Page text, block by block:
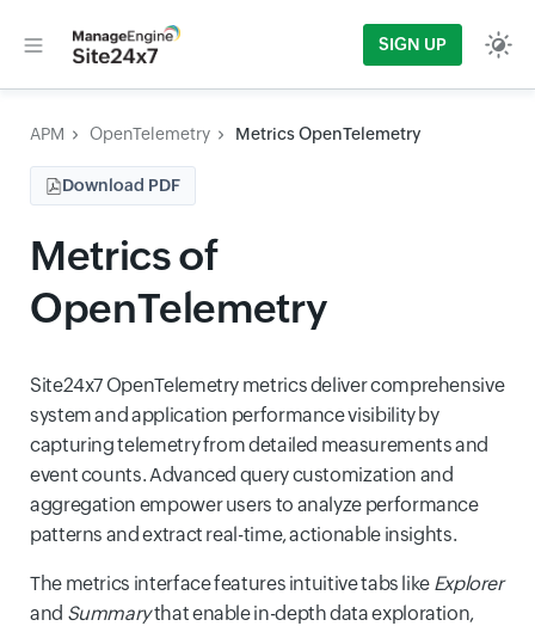
SIGN UP
APM OpenTelemetry Metrics OpenTelemetry
Download PDF
Metrics of
OpenTelemetry
Site24x7 OpenTelemetry metrics deliver comprehensive
system and application performance visibility by
capturing telemetry from detailed measurements and
event counts. Advanced query customization and
aggregation empower users to analyze performance
patterns and extract real-time, actionable insights.
The metrics interface features intuitive tabs like Explorer
and Summarythat enable in-depth data exploration,